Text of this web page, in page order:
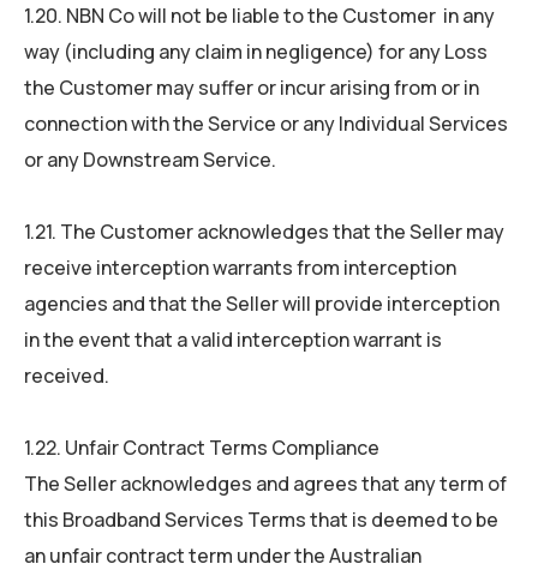
1.20. NBN Co will not be liable to the Customer in any
way (including any claim in negligence) for any Loss
the Customer may suffer or incur arising from or in
connection with the Service or any Individual Services
or any Downstream Service.
1.21. The Customer acknowledges that the Seller may
receive interception warrants from interception
agencies and that the Seller will provide interception
in the event that a valid interception warrant is
received.
1.22. Unfair Contract Terms Compliance
The Seller acknowledges and agrees that any term of
this Broadband Services Terms that is deemed to be
an unfair contract term under the Australian